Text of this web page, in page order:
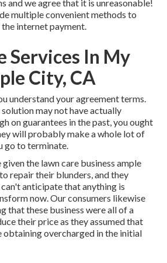
and we agree that it is unreasonable!
multiple convenient methods to
internet payment.
Services In My
City, CA
understand your agreement terms.
may not have actually
on guarantees in the past, you ought
will probably make a whole lot of
go to terminate.
the lawn care business ample
repair their blunders, and they
anticipate that anything is
now. Our consumers likewise
that these business were all of a
their price as they assumed that
obtaining overcharged in the initial